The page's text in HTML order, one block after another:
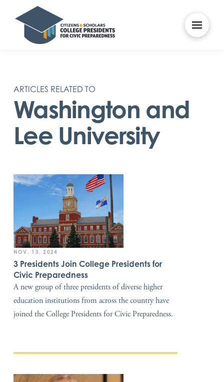
ARTICLES RELATED TO
Washington and
Lee University
NOV. 15, 2024
3 Presidents Join College Presidents for
Civic Preparedness
A new group of three presidents of diverse higher
education institutions from across the country have
joined the College Presidents for Civic Preparedness.